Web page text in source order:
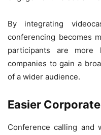
By integrating
conferencing becomes
participants are
companies to gain a
of a wider audience.
Easier
Conference calling and